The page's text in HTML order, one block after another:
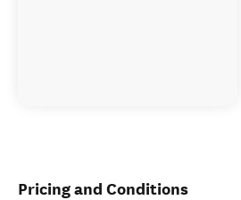
Pricing and Conditions